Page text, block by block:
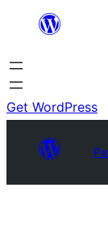
content
Get WordPress